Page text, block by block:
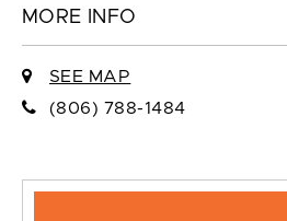
MORE INFO
SEE MAP
(806) 788-1484